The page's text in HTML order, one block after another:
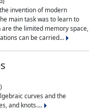
invention of modern
main task was to learn to
the limited memory space,
can be carried...
curves and the
and knots....